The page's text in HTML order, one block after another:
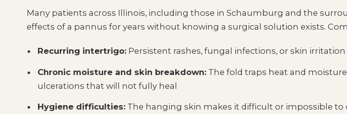
Many patients across Illinois, including those in Schaumburg and the
effects of a pannus for years without knowing a surgical solution exists.
Recurring intertrigo: Persistent rashes, fungal infections, or skin
Chronic moisture and skin breakdown: The fold traps heat and
ulcerations that will not fully heal
Hygiene difficulties: The hanging skin makes it difficult or impossible to